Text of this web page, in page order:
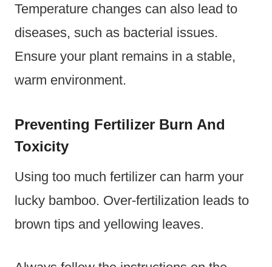
Temperature changes can also lead to
diseases, such as bacterial issues.
Ensure your plant remains in a stable,
warm environment.
Preventing Fertilizer Burn And
Toxicity
Using too much fertilizer can harm your
lucky bamboo. Over-fertilization leads to
brown tips and yellowing leaves.